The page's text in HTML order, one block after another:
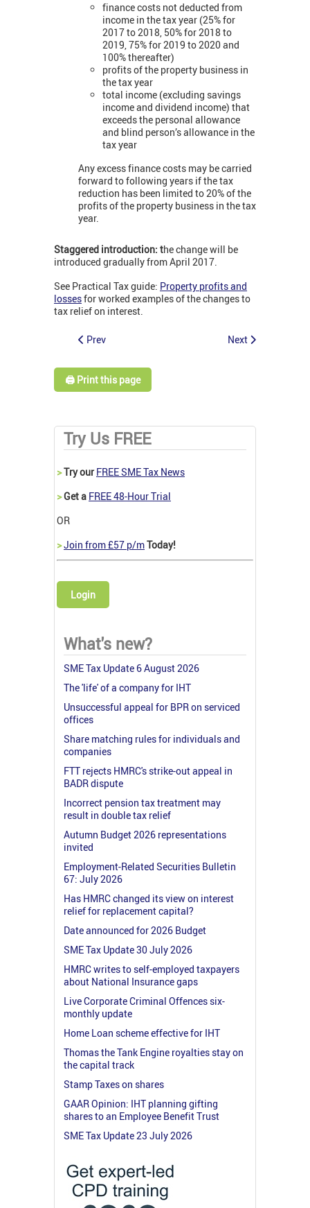
finance costs not deducted from
income in the tax year (25% for
2017 to 2018, 50% for 2018 to
2019, 75% for 2019 to 2020 and
100% thereafter)
profits of the property business in
the tax year
total income (excluding savings
income and dividend income) that
exceeds the personal allowance
and blind person’s allowance in the
tax year
Any excess finance costs may be carried
forward to following years if the tax
reduction has been limited to 20% of the
profits of the property business in the tax
year.
Staggered introduction: the change will be
introduced gradually from April 2017.
See Practical Tax guide: Property profits and
lossesfor worked examples of the changes to
tax relief on interest.
Prev Next
🖨️ Print this page
Try Us FREE
>Try our FREE SME Tax News
>Get a FREE 48-Hour Trial
OR
>Join from £57 p/mToday!
Login
What's new?
SME Tax Update 6 August 2026
The 'life' of a company for IHT
Unsuccessful appeal for BPR on serviced
offices
Share matching rules for individuals and
companies
FTT rejects HMRC's strike-out appeal in
BADR dispute
Incorrect pension tax treatment may
result in double tax relief
Autumn Budget 2026 representations
invited
Employment-Related Securities Bulletin
67: July 2026
Has HMRC changed its view on interest
relief for replacement capital?
Date announced for 2026 Budget
SME Tax Update 30 July 2026
HMRC writes to self-employed taxpayers
about National Insurance gaps
Live Corporate Criminal Offences six-
monthly update
Home Loan scheme effective for IHT
Thomas the Tank Engine royalties stay on
the capital track
Stamp Taxes on shares
GAAR Opinion: IHT planning gifting
shares to an Employee Benefit Trust
SME Tax Update 23 July 2026